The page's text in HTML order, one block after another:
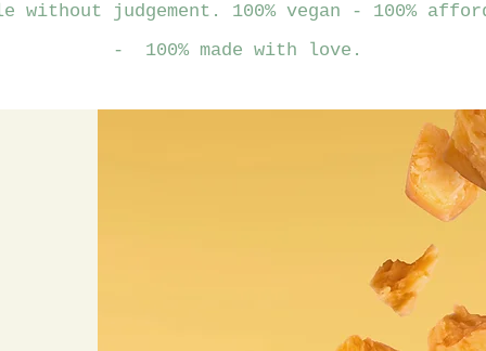
without judgement. 100% vegan - 100%
- 100% made with love.